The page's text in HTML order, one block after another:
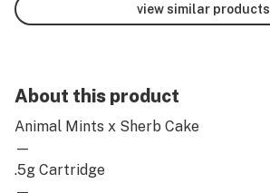
view similar products
About this product
Animal Mints x Sherb Cake
—
.5g Cartridge